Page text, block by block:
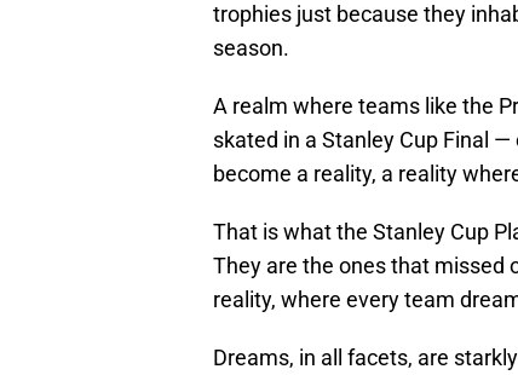
trophies just because they
season.
A realm where teams like the
skated in a Stanley Cup Final
become a reality, a reality
That is what the Stanley Cup
They are the ones that missed
reality, where every team
Dreams, in all facets, are